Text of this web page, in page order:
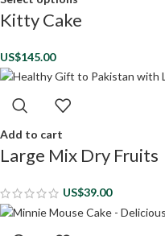
Kitty Cake
US$145.00
Add to cart
Large Mix Dry Fruits
US$39.00